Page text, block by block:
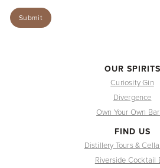
OUR SPIRITS
Curiosity Gin
Divergence
Own Your Own
FIND US
Distillery Tours &
Riverside Cocktail